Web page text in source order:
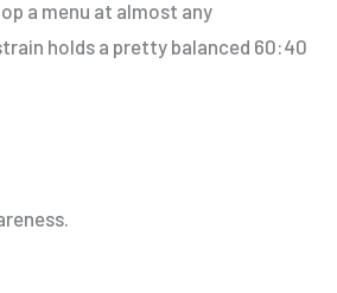
a menu at almost any
holds a pretty balanced 60:40